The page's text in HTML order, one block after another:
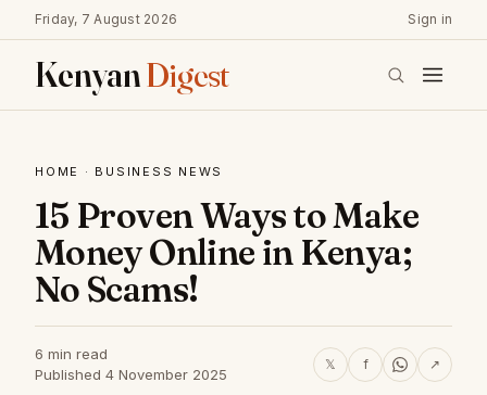
Friday, 7 August 2026 Sign in
KenyanDigest
HOME · BUSINESS NEWS
15 Proven Ways to Make
Money Online in Kenya;
No Scams!
6 min read
Published 4 November 2025
𝕏 f ↗